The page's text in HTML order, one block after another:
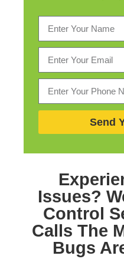
Send
Issues?
Control
Calls The
Bugs